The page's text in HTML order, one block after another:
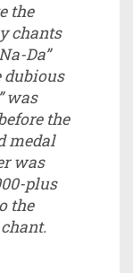
the
chants
Da”
dubious
was
the
medal
was
plus
the